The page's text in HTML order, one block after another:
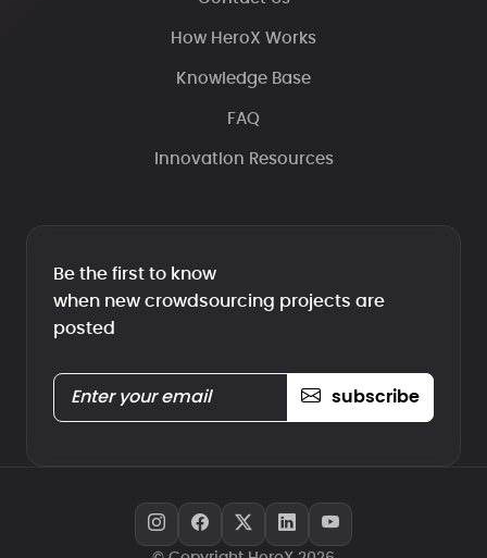
How HeroX Works
Knowledge Base
FAQ
Innovation Resources
Be the first to know
when new crowdsourcing projects are
posted
subscribe